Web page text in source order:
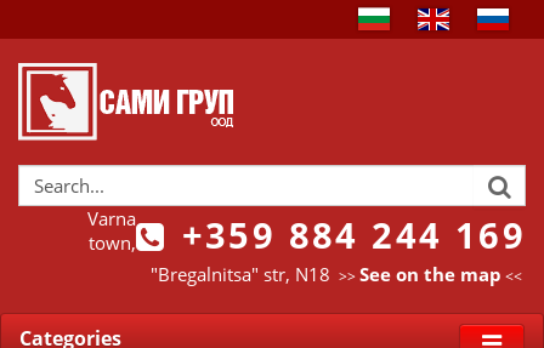
+359 884 244 169
Varna
town,
"Bregalnitsa" str, N18 >>See on the map <<
Categories